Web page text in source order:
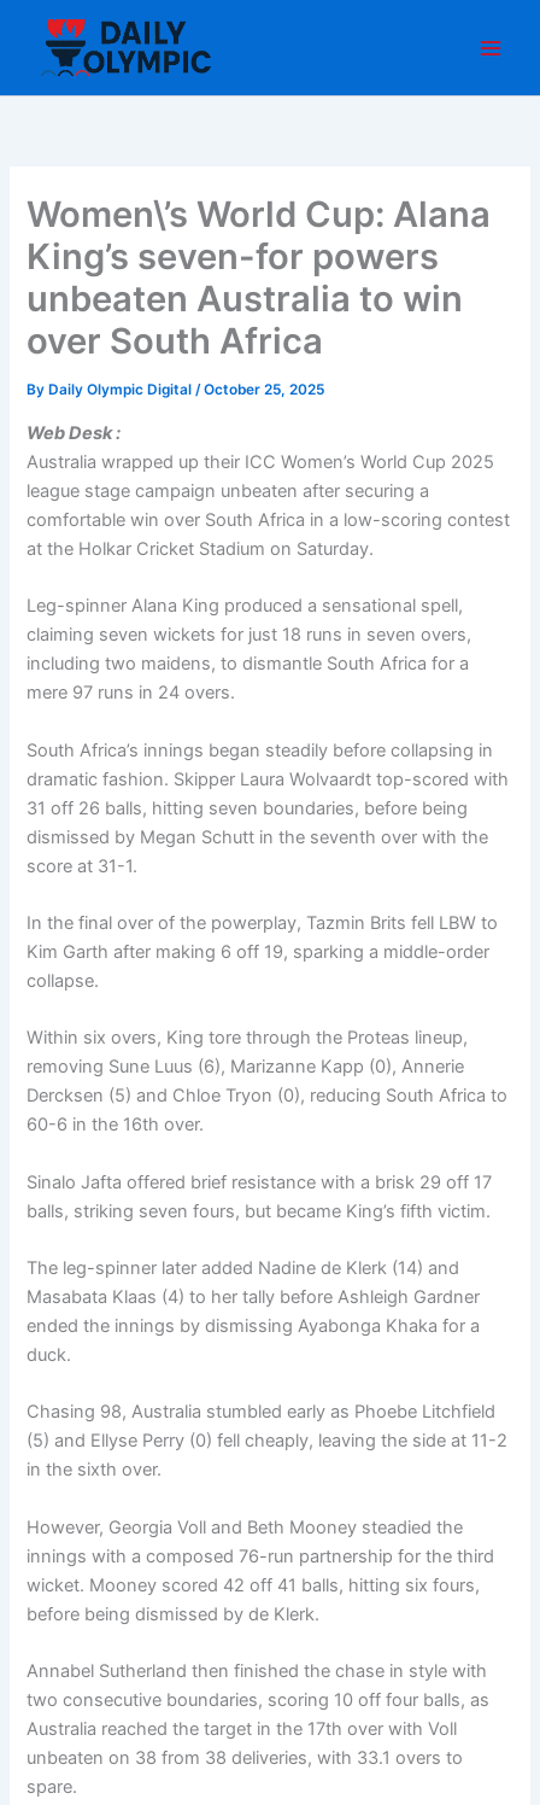
content
Women\’s World Cup: Alana
King’s seven-for powers
unbeaten Australia to win
over South Africa
By Daily Olympic Digital/October 25, 2025
Web Desk :
Australia wrapped up their ICC Women’s World Cup 2025
league stage campaign unbeaten after securing a
comfortable win over South Africa in a low-scoring contest
at the Holkar Cricket Stadium on Saturday.
Leg-spinner Alana King produced a sensational spell,
claiming seven wickets for just 18 runs in seven overs,
including two maidens, to dismantle South Africa for a
mere 97 runs in 24 overs.
South Africa’s innings began steadily before collapsing in
dramatic fashion. Skipper Laura Wolvaardt top-scored with
31 off 26 balls, hitting seven boundaries, before being
dismissed by Megan Schutt in the seventh over with the
score at 31-1.
In the final over of the powerplay, Tazmin Brits fell LBW to
Kim Garth after making 6 off 19, sparking a middle-order
collapse.
Within six overs, King tore through the Proteas lineup,
removing Sune Luus (6), Marizanne Kapp (0), Annerie
Dercksen (5) and Chloe Tryon (0), reducing South Africa to
60-6 in the 16th over.
Sinalo Jafta offered brief resistance with a brisk 29 off 17
balls, striking seven fours, but became King’s fifth victim.
The leg-spinner later added Nadine de Klerk (14) and
Masabata Klaas (4) to her tally before Ashleigh Gardner
ended the innings by dismissing Ayabonga Khaka for a
duck.
Chasing 98, Australia stumbled early as Phoebe Litchfield
(5) and Ellyse Perry (0) fell cheaply, leaving the side at 11-2
in the sixth over.
However, Georgia Voll and Beth Mooney steadied the
innings with a composed 76-run partnership for the third
wicket. Mooney scored 42 off 41 balls, hitting six fours,
before being dismissed by de Klerk.
Annabel Sutherland then finished the chase in style with
two consecutive boundaries, scoring 10 off four balls, as
Australia reached the target in the 17th over with Voll
unbeaten on 38 from 38 deliveries, with 33.1 overs to
spare.